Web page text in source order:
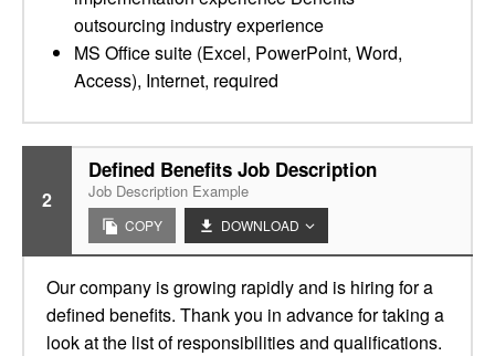
outsourcing industry experience
MS Office suite (Excel, PowerPoint, Word,
Access), Internet, required
2
Defined Benefits Job Description
Job Description Example
COPY DOWNLOAD
Our company is growing rapidly and is hiring for a
defined benefits. Thank you in advance for taking a
look at the list of responsibilities and qualifications.